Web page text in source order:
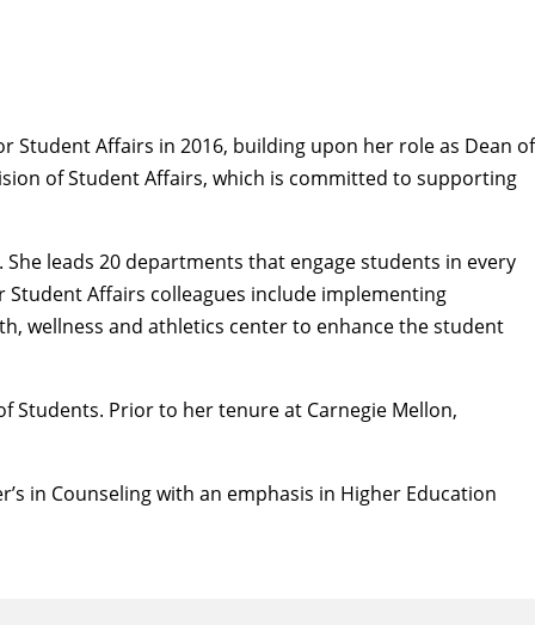
Student Affairs in 2016, building upon her role as Dean of
of Student Affairs, which is committed to supporting
leads 20 departments that engage students in every
Affairs colleagues include implementing
wellness and athletics center to enhance the student
Students. Prior to her tenure at Carnegie Mellon,
in Counseling with an emphasis in Higher Education